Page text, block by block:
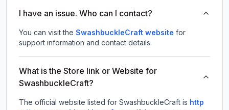
I have an issue. Who can I contact?
You can visit the SwashbuckleCraft website for
support information and contact details.
What is the Store link or Website for
SwashbuckleCraft?
The official website listed for SwashbuckleCraft is http